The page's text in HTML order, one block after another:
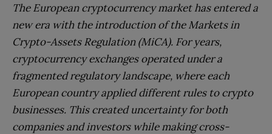
The European cryptocurrency market has entered a
new era with the introduction of the Markets in
Crypto-Assets Regulation (MiCA). For years,
cryptocurrency exchanges operated under a
fragmented regulatory landscape, where each
European country applied different rules to crypto
businesses. This created uncertainty for both
companies and investors while making cross-